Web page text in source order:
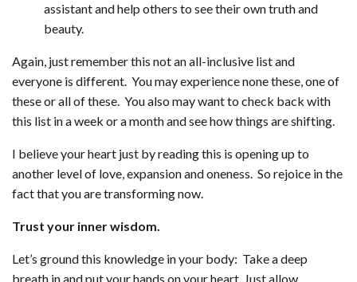
assistant and help others to see their own truth and
beauty.
Again, just remember this not an all-inclusive list and
everyone is different. You may experience none these, one of
these or all of these. You also may want to check back with
this list in a week or a month and see how things are shifting.
I believe your heart just by reading this is opening up to
another level of love, expansion and oneness. So rejoice in the
fact that you are transforming now.
Trust your inner wisdom.
Let’s ground this knowledge in your body: Take a deep
breath in and put your hands on your heart. Just allow